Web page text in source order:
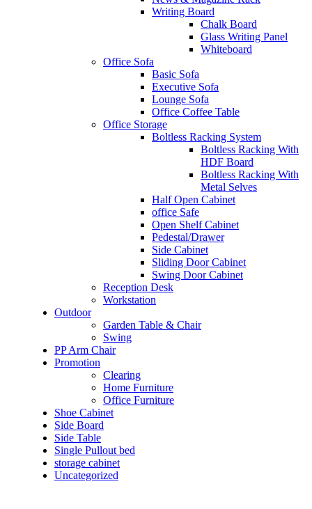
Writing Board
Chalk Board
Glass Writing Panel
Whiteboard
Office Sofa
Basic Sofa
Executive Sofa
Lounge Sofa
Office Coffee Table
Office Storage
Boltless Racking System
Boltless Racking With
HDF Board
Boltless Racking With
Metal Selves
Half Open Cabinet
office Safe
Open Shelf Cabinet
Pedestal/Drawer
Side Cabinet
Sliding Door Cabinet
Swing Door Cabinet
Reception Desk
Workstation
Outdoor
Garden Table & Chair
Swing
PP Arm Chair
Promotion
Clearing
Home Furniture
Office Furniture
Shoe Cabinet
Side Board
Side Table
Single Pullout bed
storage cabinet
Uncategorized